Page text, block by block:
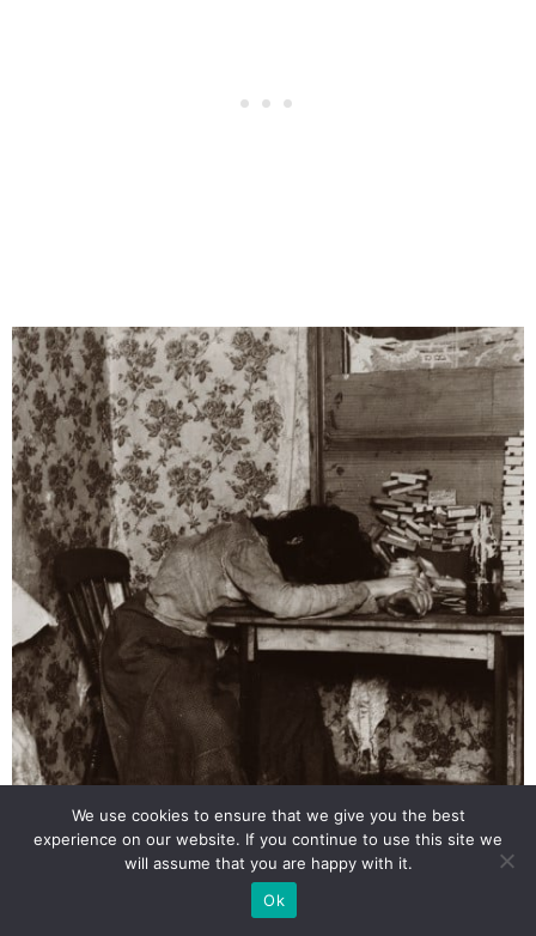
We use cookies to ensure that we give you the best
experience on our website. If you continue to use this site we
will assume that you are happy with it.
Ok